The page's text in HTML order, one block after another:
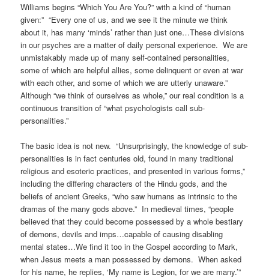
Williams begins “Which You Are You?” with a kind of “human
given:” “Every one of us, and we see it the minute we think
about it, has many ‘minds’ rather than just one…These divisions
in our psyches are a matter of daily personal experience. We are
unmistakably made up of many self-contained personalities,
some of which are helpful allies, some delinquent or even at war
with each other, and some of which we are utterly unaware.”
Although “we think of ourselves as whole,” our real condition is a
continuous transition of “what psychologists call sub-
personalities.”
The basic idea is not new. “Unsurprisingly, the knowledge of sub-
personalities is in fact centuries old, found in many traditional
religious and esoteric practices, and presented in various forms,”
including the differing characters of the Hindu gods, and the
beliefs of ancient Greeks, “who saw humans as intrinsic to the
dramas of the many gods above.” In medieval times, “people
believed that they could become possessed by a whole bestiary
of demons, devils and imps…capable of causing disabling
mental states…We find it too in the Gospel according to Mark,
when Jesus meets a man possessed by demons. When asked
for his name, he replies, ‘My name is Legion, for we are many.’”